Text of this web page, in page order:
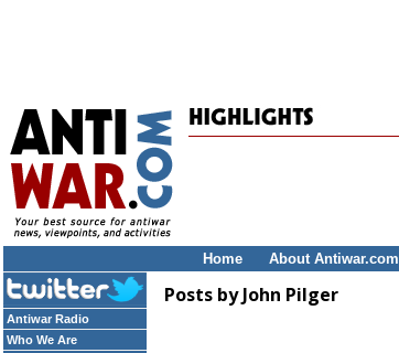
Home About Antiwar.com
Antiwar Radio
Who We Are
Posts by John Pilger